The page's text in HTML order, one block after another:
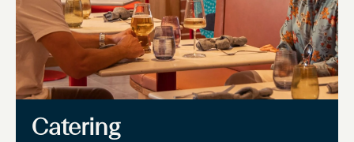
Catering